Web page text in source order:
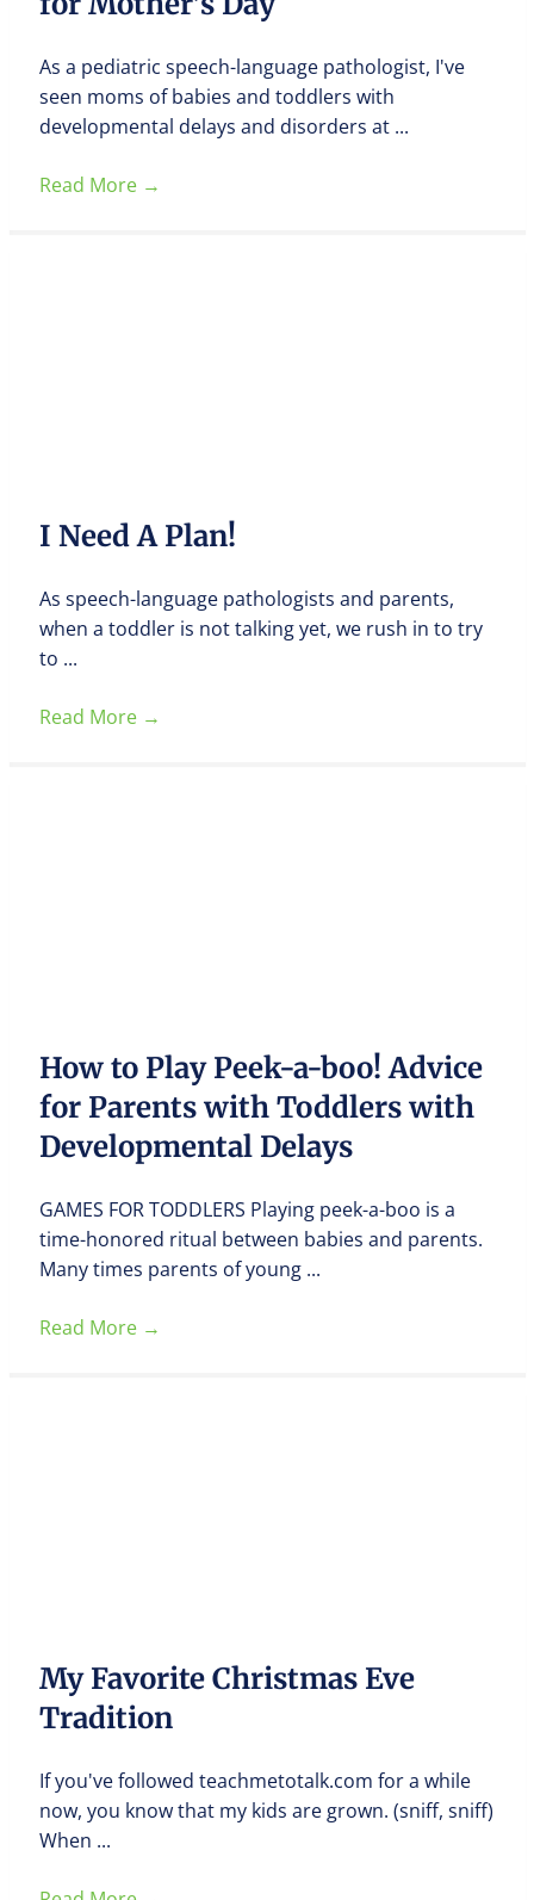
As a pediatric speech-language pathologist, I've
seen moms of babies and toddlers with
developmental delays and disorders at ...
Read More →
I Need A Plan!
As speech-language pathologists and parents,
when a toddler is not talking yet, we rush in to try
to ...
Read More →
How to Play Peek-a-boo! Advice
for Parents with Toddlers with
Developmental Delays
GAMES FOR TODDLERS Playing peek-a-boo is a
time-honored ritual between babies and parents.
Many times parents of young ...
Read More →
My Favorite Christmas Eve
Tradition
If you've followed teachmetotalk.com for a while
now, you know that my kids are grown. (sniff, sniff)
When ...